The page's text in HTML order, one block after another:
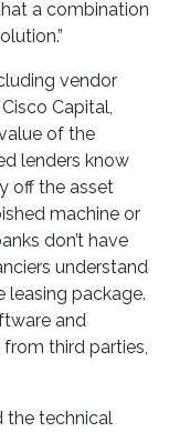
a combination
vendor
Capital,
of the
lenders know
off the asset
machine or
don’t have
understand
leasing package.
and
third parties,
the technical